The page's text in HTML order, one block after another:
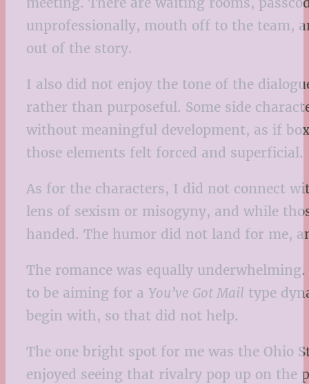
unprofessionally, mouth off to the team,
out of the story.
I also did not enjoy the tone of the
rather than purposeful. Some side
without meaningful development, as if
those elements felt forced and superficial.
As for the characters, I did not connect
lens of sexism or misogyny, and while
handed. The humor did not land for me,
The romance was equally
to be aiming for a You’ve Got Mail type
begin with, so that did not help.
The one bright spot for me was the Ohio
enjoyed seeing that rivalry pop up on the